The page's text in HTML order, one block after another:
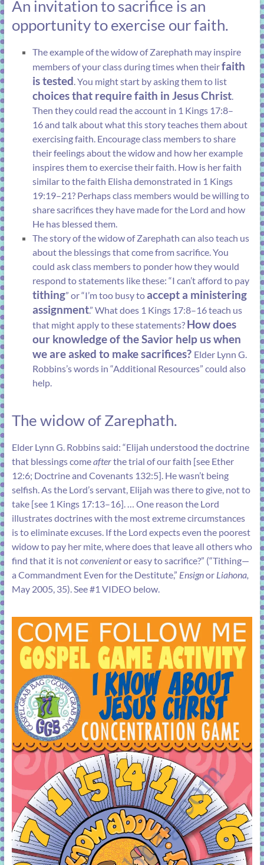
An invitation to sacrifice is an
opportunity to exercise our faith.
The example of the widow of Zarephath may inspire
members of your class during times when theirfaith
is tested. You might start by asking them to list
choices that require faith in Jesus Christ.
Then they could read the account in 1 Kings 17:8–
16and talk about what this story teaches them about
exercising faith. Encourage class members to share
their feelings about the widow and how her example
inspires them to exercise their faith. How is her faith
similar to the faith Elisha demonstrated in 1 Kings
19:19–21? Perhaps class members would be willing to
share sacrifices they have made for the Lord and how
He has blessed them.
The story of the widow of Zarephath can also teach us
about the blessings that come from sacrifice. You
could ask class members to ponder how they would
respond to statements like these: “I can’t afford to pay
tithing” or “I’m too busy toaccept a ministering
assignment.” What does 1 Kings 17:8–16teach us
that might apply to these statements? How does
our knowledge of the Savior help us when
we are asked to make sacrifices? Elder Lynn G.
Robbins’s words in “Additional Resources” could also
help.
The widow of Zarephath.
Elder Lynn G. Robbins said: “Elijah understood the doctrine
that blessings comeafterthe trial of our faith [see Ether
12:6; Doctrine and Covenants 132:5]. He wasn’t being
selfish. As the Lord’s servant, Elijah was there to give, not to
take [see 1 Kings 17:13–16]. … One reason the Lord
illustrates doctrines with the most extreme circumstances
is to eliminate excuses. If the Lord expects even the poorest
widow to pay her mite, where does that leave all others who
find that it is notconvenientor easy to sacrifice?” (“Tithing—
a Commandment Even for the Destitute,” Ensignor Liahona,
May 2005, 35). See #1 VIDEO below.